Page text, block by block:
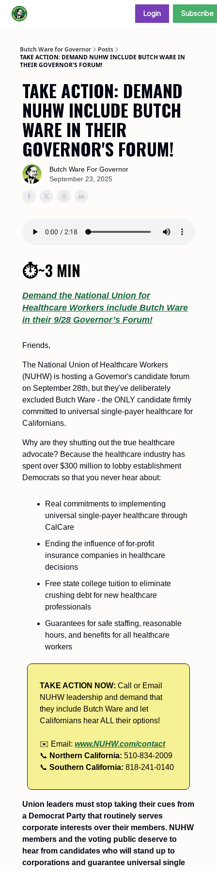
Login Subscribe
Butch Ware for Governor
Posts
TAKE ACTION: DEMAND NUHW INCLUDE BUTCH WARE IN
THEIR GOVERNOR'S FORUM!
TAKE ACTION: DEMAND
NUHW INCLUDE BUTCH
WARE IN THEIR
GOVERNOR'S FORUM!
Butch Ware For Governor
September 23, 2025
⏱~3 MIN
Demand the National Union for
Healthcare Workers include Butch Ware
in their 9/28 Governor’s Forum!
Friends,
The National Union of Healthcare Workers
(NUHW) is hosting a Governor's candidate forum
on September 28th, but they've deliberately
excluded Butch Ware - the ONLY candidate firmly
committed to universal single-payer healthcare for
Californians.
Why are they shutting out the true healthcare
advocate? Because the healthcare industry has
spent over $300 million to lobby establishment
Democrats so that you never hear about:
Real commitments to implementing
universal single-payer healthcare through
CalCare
Ending the influence of for-profit
insurance companies in healthcare
decisions
Free state college tuition to eliminate
crushing debt for new healthcare
professionals
Guarantees for safe staffing, reasonable
hours, and benefits for all healthcare
workers
TAKE ACTION NOW: Call or Email
NUHW leadership and demand that
they include Butch Ware and let
Californians hear ALL their options!
✉️ Email: www.NUHW.com/contact
📞 Northern California: 510-834-2009
📞 Southern California: 818-241-0140
Union leaders must stop taking their cues from
a Democrat Party that routinely serves
corporate interests over their members. NUHW
members and the voting public deserve to
hear from candidates who will stand up to
corporations and guarantee universal single